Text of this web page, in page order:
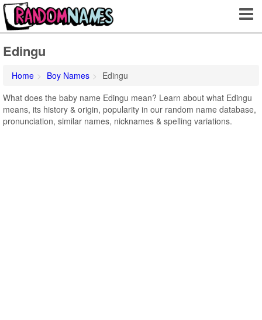
Edingu
Home Boy Names
Edingu
What does the baby name Edingu mean? Learn about what Edingu
means, its history & origin, popularity in our random name database,
pronunciation, similar names, nicknames & spelling variations.